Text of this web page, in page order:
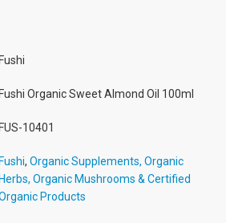
Fushi
Fushi Organic Sweet Almond Oil 100ml
FUS-10401
Fushi, Organic Supplements, Organic
Herbs, Organic Mushrooms & Certified
Products